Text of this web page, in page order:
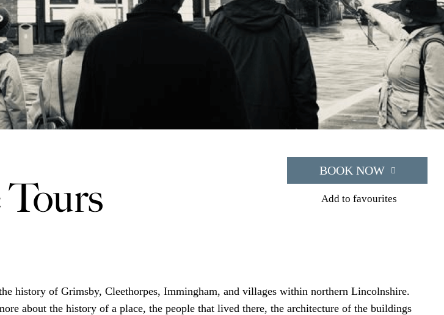
BOOK NOW
Add to favourites
history of Grimsby, Cleethorpes, Immingham, and villages within northern Lincolnshire.
about the history of a place, the people that lived there, the architecture of the buildings